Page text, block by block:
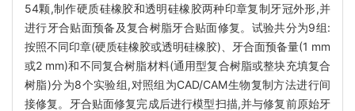
54颗,制作硬质硅橡胶和透明硅橡胶两种印章复制牙冠外形,并
进行牙合贴面预备及复合树脂牙合贴面修复。试验共分为9组:
按照不同印章(硬质硅橡胶或透明硅橡胶)、牙合面预备量(1 mm
或2 mm)和不同复合树脂材料(通用型复合树脂或整块充填复合
树脂)分为8个实验组,对照组为CAD/CAM生物复制方法进行间
接修复。牙合贴面修复完成后进行模型扫描,并与修复前原始牙